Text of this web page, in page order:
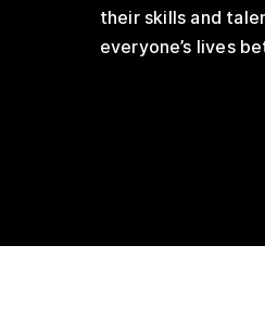
their skills and
everyone’s lives